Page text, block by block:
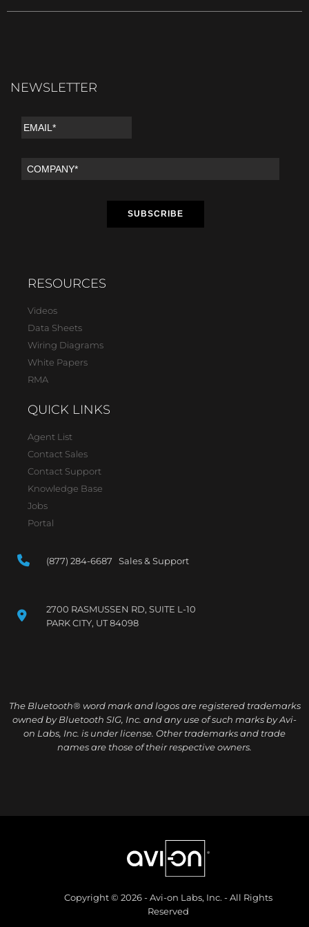
NEWSLETTER
RESOURCES
Videos
Data Sheets
Wiring Diagrams
White Papers
RMA
QUICK LINKS
Agent List
Contact Sales
Contact Support
Knowledge Base
Jobs
Portal
(877) 284-6687 Sales & Support
2700 RASMUSSEN RD, SUITE L-10
PARK CITY, UT 84098
The Bluetooth® word mark and logos are registered trademarks
owned by Bluetooth SIG, Inc. and any use of such marks by Avi-
on Labs, Inc. is under license. Other trademarks and trade
names are those of their respective owners.
Copyright © 2026 - Avi-on Labs, Inc. - All Rights
Reserved